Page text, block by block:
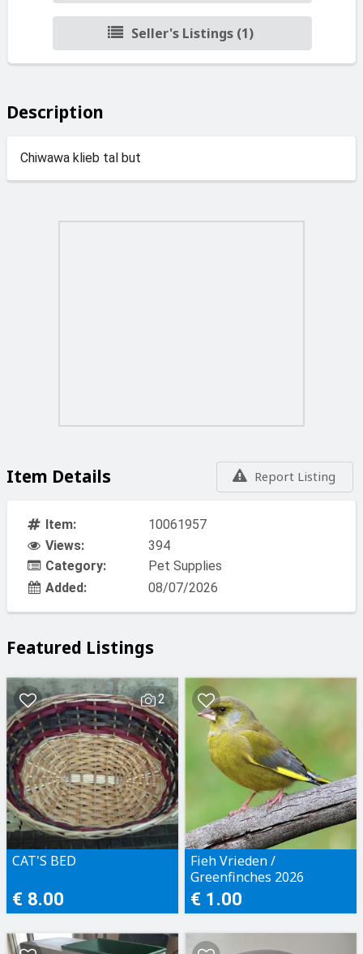
Seller's Listings (1)
Description
Chiwawa klieb tal but
Report Listing
Item Details
Item:
10061957
Views:
394
Category:
Pet Supplies
Added:
08/07/2026
Featured Listings
2
CAT'S BED
€ 8.00
Fieh Vrieden /
Greenfinches 2026
€ 1.00